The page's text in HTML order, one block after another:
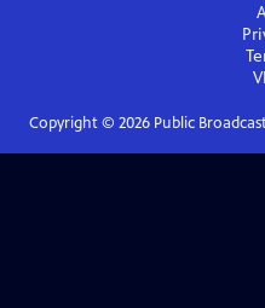
Copyright © 2026Public